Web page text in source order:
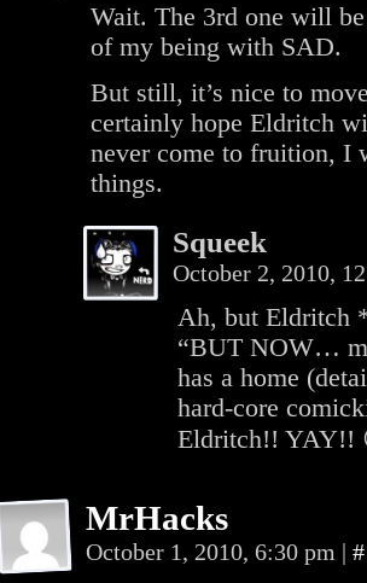
Wait. The 3rd one will
of my being with SAD.
But still, it’s nice to
certainly hope Eldritch
never come to fruition, I
things.
Squeek
October 2, 2010,
Ah, but Eldritch
“BUT NOW…
has a home
hard-core
Eldritch!! YAY!!
MrHacks
October 1, 2010, 6:30 pm | #